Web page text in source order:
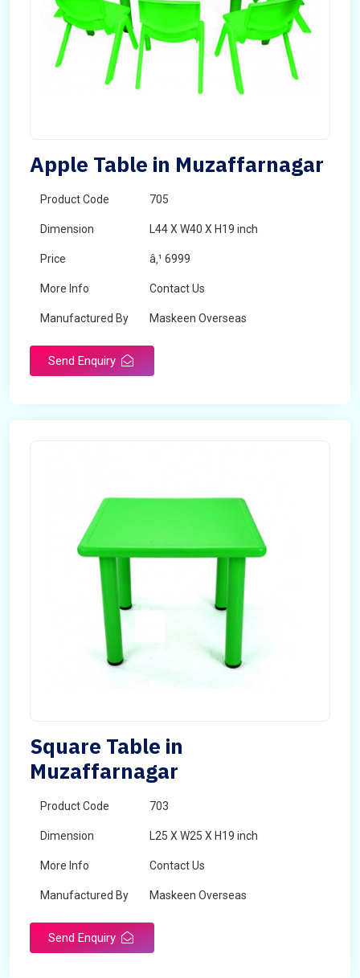
Apple Table in Muzaffarnagar
Product Code 705
Dimension L44 X W40 X H19 inch
Price â‚¹ 6999
More Info Contact Us
Manufactured By Maskeen Overseas
Send Enquiry
Square Table in
Muzaffarnagar
Product Code 703
Dimension L25 X W25 X H19 inch
More Info Contact Us
Manufactured By Maskeen Overseas
Send Enquiry